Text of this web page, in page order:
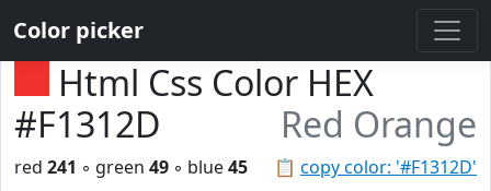
Color picker
Html Css Color HEX
#F1312D
Red Orange
📋 copy color: '#F1312D'
red 241 ◦ green 49 ◦ blue45